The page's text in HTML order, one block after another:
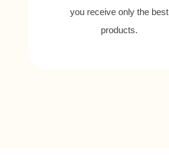
you receive only the best
products.